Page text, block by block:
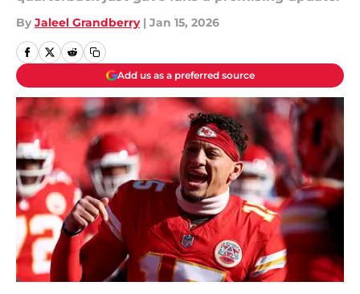
By Jaleel Grandberry | Jan 15, 2026
Add us as a preferred source